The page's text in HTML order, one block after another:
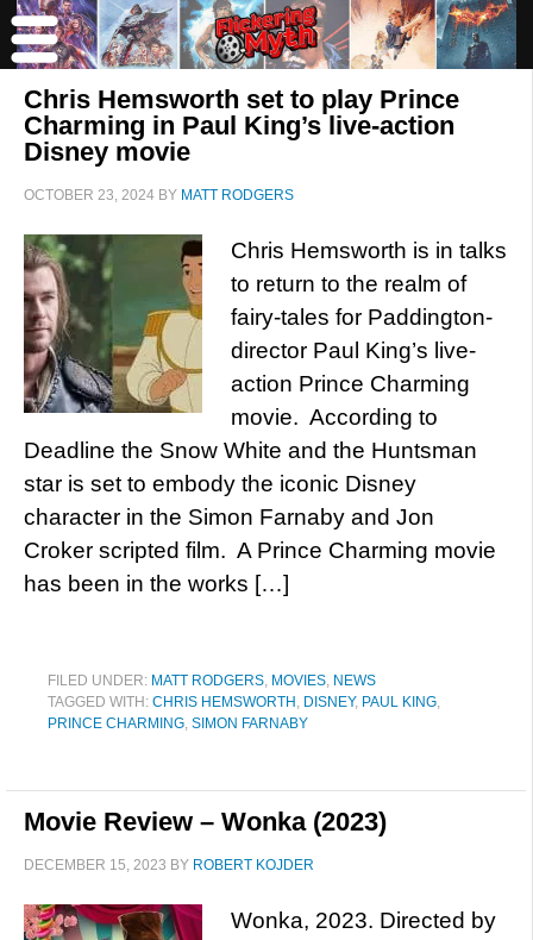
Chris Hemsworth set to play Prince
Charming in Paul King’s live-action
Disney movie
OCTOBER 23, 2024 BY MATT RODGERS
Chris Hemsworth is in talks
to return to the realm of
fairy-tales for Paddington-
director Paul King’s live-
action Prince Charming
movie. According to
Deadline the Snow White and the Huntsman
star is set to embody the iconic Disney
character in the Simon Farnaby and Jon
Croker scripted film. A Prince Charming movie
has been in the works […]
FILED UNDER: MATT RODGERS, MOVIES, NEWS
TAGGED WITH: CHRIS HEMSWORTH , DISNEY, PAUL KING,
PRINCE CHARMING, SIMON FARNABY
Movie Review – Wonka (2023)
DECEMBER 15, 2023 BY ROBERT KOJDER
Wonka, 2023. Directed by